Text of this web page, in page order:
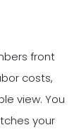
front
costs,
view. You
your